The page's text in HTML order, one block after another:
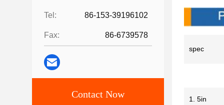
Tel: 86-153-39196102
Fax: 86-6739578
Contact Now
spec
1. 5in